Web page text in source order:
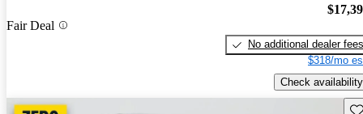
Fair Deal
No additional dealer fees
$318/mo
Check availability